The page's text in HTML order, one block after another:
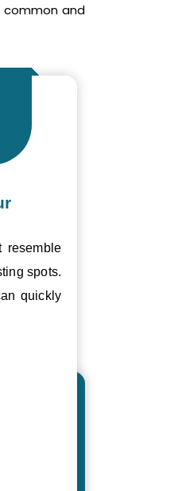
common and
resemble
spots.
quickly